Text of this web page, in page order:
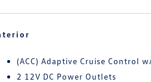
(ACC) Adaptive Cruise Control
2 12V DC Power Outlets